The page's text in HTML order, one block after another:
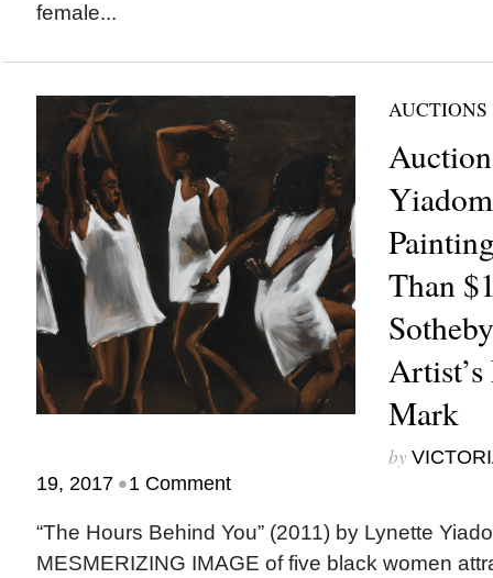
female...
AUCTIONS
Than
Mark
by
19, 2017 •1 Comment
“The Hours Behind You” (2011) by Lynette
MESMERIZING IMAGE of five black women